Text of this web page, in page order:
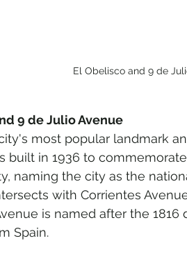
El Obelisco and 9 de
9 de Julio Avenue
most popular landmark
built in 1936 to
naming the city as the
with Corrientes
is named after the
Spain.